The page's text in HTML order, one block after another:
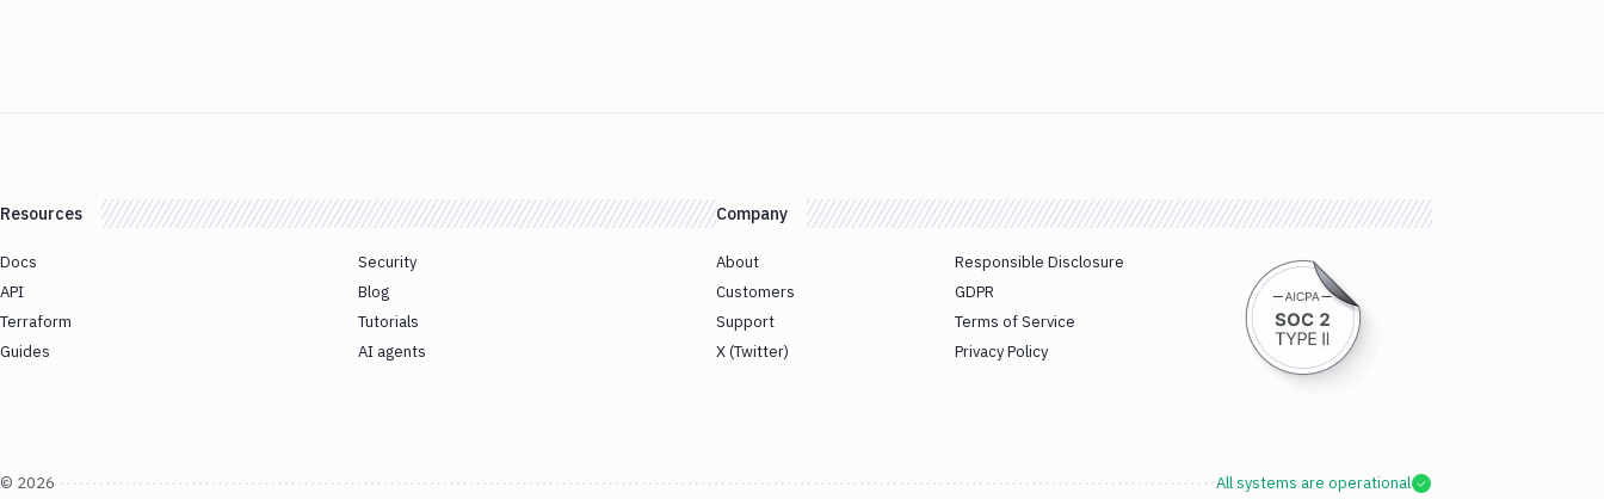
Resources
Docs
API
Terraform
Guides
Security
Blog
Tutorials
AI agents
Company
About
Customers
Support
X (Twitter)
Responsible Disclosure
GDPR
Terms of Service
Privacy Policy
© 2026 All systems are operational